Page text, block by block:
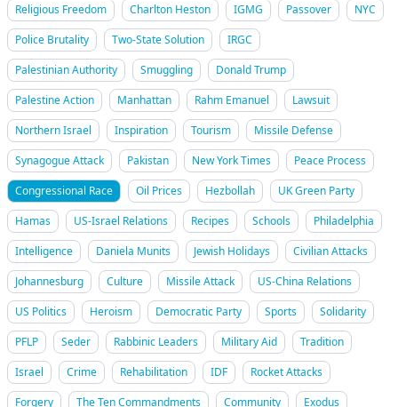
Religious Freedom
Charlton Heston IGMG Passover
NYC
Police Brutality
Two-State Solution
IRGC
Palestinian Authority
Smuggling
Donald Trump
Palestine Action
Manhattan Rahm Emanuel
Lawsuit
Northern Israel
Inspiration Tourism
Missile Defense
Synagogue Attack
Pakistan New York Times
Peace Process
Congressional Race
Oil Prices Hezbollah
UK Green Party
Hamas
US-Israel Relations Recipes Schools
Philadelphia
Intelligence
Daniela Munits Jewish Holidays
Civilian Attacks
Johannesburg
Culture Missile Attack
US-China Relations
US Politics
Heroism Democratic Party Sports
Solidarity
PFLP
Seder Rabbinic Leaders Military Aid
Tradition
Israel
Crime Rehabilitation IDF
Rocket Attacks
Forgery
The Ten Commandments Community Exodus